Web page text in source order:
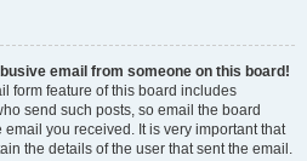
email from someone on this board!
form feature of this board includes
send such posts, so email the board
you received. It is very important that
the details of the user that sent the email.